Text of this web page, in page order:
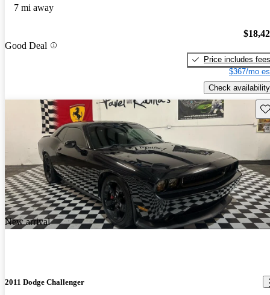
7 mi away
Good Deal
Price includes fees
$367/mo
Check availability
New arrival
2011 Dodge Challenger